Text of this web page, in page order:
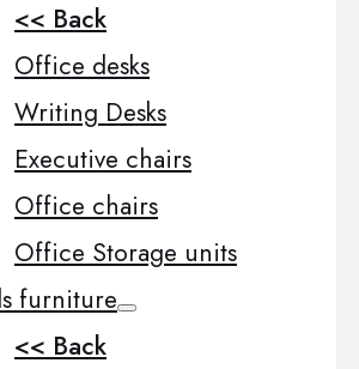
<< Back
Office desks
Writing Desks
Executive chairs
Office chairs
Office Storage units
furniture
<< Back